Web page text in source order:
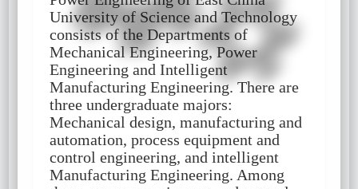
University of Science and Technology
consists of the Departments of
Mechanical Engineering, Power
Engineering and Intelligent
Manufacturing Engineering. There are
three undergraduate majors:
Mechanical design, manufacturing and
automation, process equipment and
control engineering, and intelligent
Manufacturing Engineering. Among